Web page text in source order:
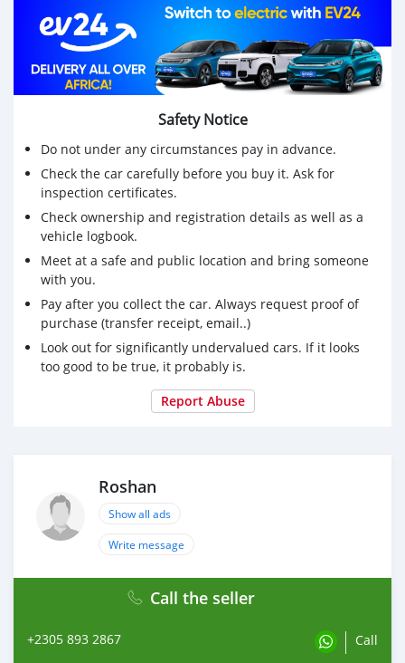
Just buy n Drive
Safety Notice
Do not under any circumstances pay in advance.
Check the car carefully before you buy it. Ask for
inspection certificates.
Check ownership and registration details as well as a
vehicle logbook.
Meet at a safe and public location and bring someone
with you.
Pay after you collect the car. Always request proof of
purchase (transfer receipt, email..)
Look out for significantly undervalued cars. If it looks
too good to be true, it probably is.
Report Abuse
Roshan
Show all ads
Write message
Call the seller
+2305 893 2867 Call